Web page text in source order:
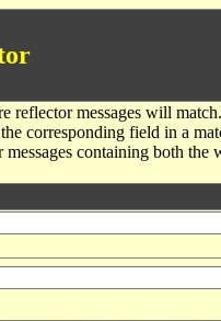
reflector messages will
corresponding field in a
containing both the